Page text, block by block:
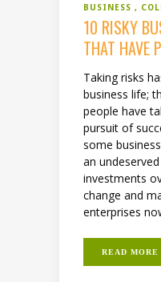
BUSINESS
10 RISKY
THAT HAVE
Taking risks
business life;
people have
pursuit of
some
an
investments
change and
enterprises
READ MORE